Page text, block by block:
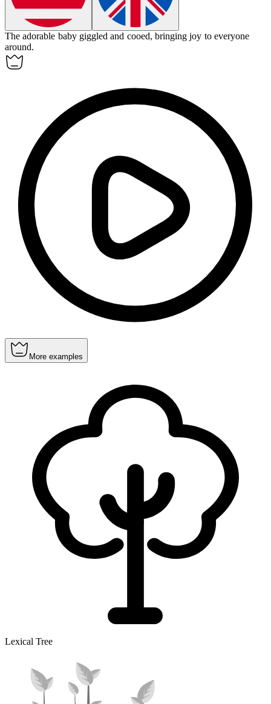
Theadorable baby giggled and cooed, bringing joy to everyone
around.
More examples
Lexical Tree